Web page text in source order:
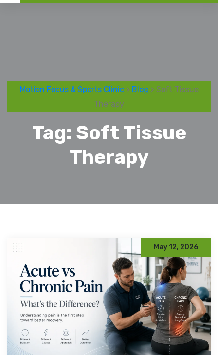
Motion Focus & Sports Clinic> Blog > Soft Tissue
Therapy
Tag: Soft Tissue
Therapy
May 12, 2026